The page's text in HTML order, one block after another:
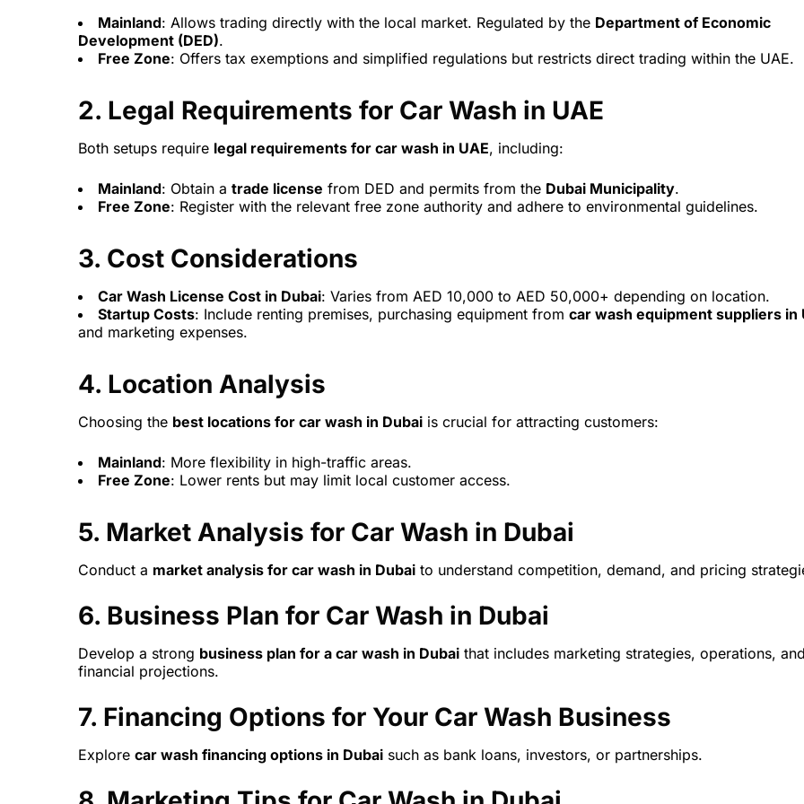
Mainland: Allows trading directly with the local market. Regulated by the Department of Economic
Development (DED).
Free Zone: Offers tax exemptions and simplified regulations but restricts direct trading within the UAE.
2. Legal Requirements for Car Wash in UAE
Both setups require legal requirements for car wash in UAE, including:
Mainland: Obtain a trade license from DED and permits from the Dubai Municipality.
Free Zone: Register with the relevant free zone authority and adhere to environmental guidelines.
3. Cost Considerations
Car Wash License Cost in Dubai: Varies from AED 10,000 to AED 50,000+ depending on location.
Startup Costs: Include renting premises, purchasing equipment from car wash equipment suppliers in
and marketing expenses.
4. Location Analysis
Choosing the best locations for car wash in Dubai is crucial for attracting customers:
Mainland: More flexibility in high-traffic areas.
Free Zone: Lower rents but may limit local customer access.
5. Market Analysis for Car Wash in Dubai
Conduct a market analysis for car wash in Dubai to understand competition, demand, and pricing
6. Business Plan for Car Wash in Dubai
Develop a strong business plan for a car wash in Dubai that includes marketing strategies, operations, and
financial projections.
7. Financing Options for Your Car Wash Business
Explore car wash financing options in Dubai such as bank loans, investors, or partnerships.